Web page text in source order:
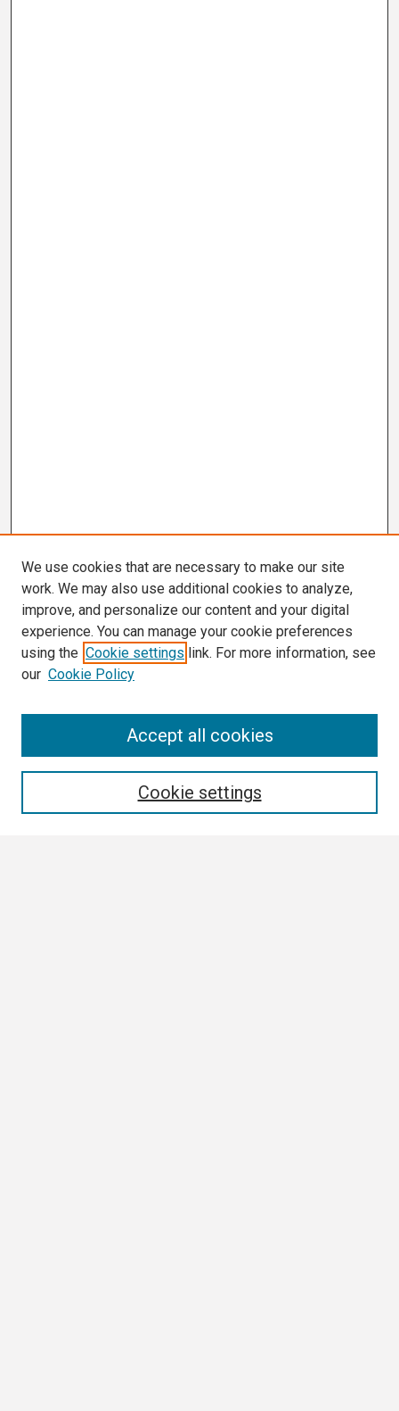
We use cookies that are necessary to make our site
work. We may also use additional cookies to analyze,
improve, and personalize our content and your digital
experience. You can manage your cookie preferences
using the Cookie settings link. For more information, see
our Cookie Policy
Cookie settings
Accept all cookies